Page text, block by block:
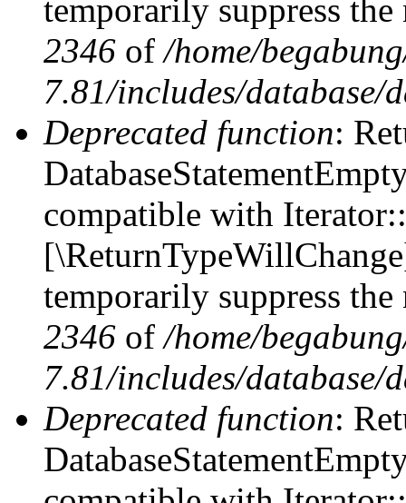
temporarily suppress
2346 of/home/
7.81/includes/database/
Deprecated function:
compatible with
temporarily suppress
2346 of/home/
7.81/includes/database/
Deprecated function: